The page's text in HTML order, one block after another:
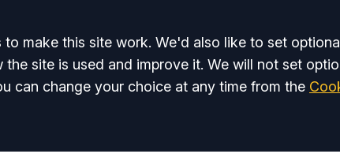
to make this site work. We'd also like to set
the site is used and improve it. We will not set
can change your choice at any time from the